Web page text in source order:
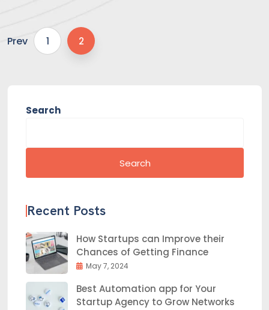
Prev 1 2
Search
Search
Recent Posts
How Startups can Improve their
Chances of Getting Finance
May 7, 2024
Best Automation app for Your
Startup Agency to Grow Networks